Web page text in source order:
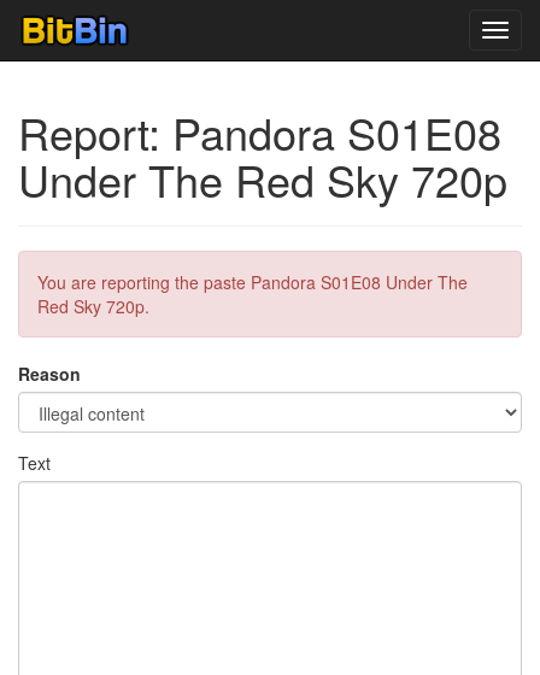
Report: Pandora S01E08
Under The Red Sky 720p
You are reporting the paste Pandora S01E08 Under The
Red Sky 720p.
Reason
Text